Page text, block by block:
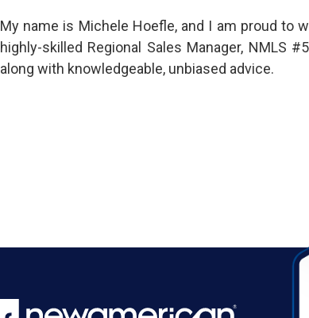
My name is Michele Hoefle, and I am proud to
highly-skilled Regional Sales Manager, NMLS
along with knowledgeable, unbiased advice.